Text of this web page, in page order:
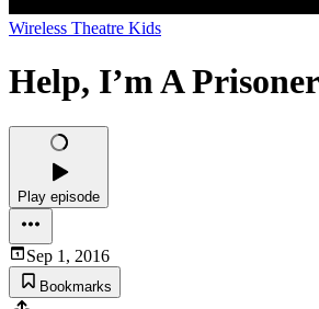
Wireless Theatre Kids
Help, I’m A
Play episode
Sep 1, 2016
Bookmarks